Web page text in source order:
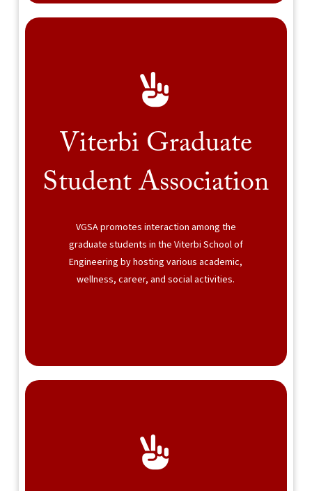
Viterbi Graduate
Student Association
VGSA promotes interaction among the
graduate students in the Viterbi School of
Engineering by hosting various academic,
wellness, career, and social activities.